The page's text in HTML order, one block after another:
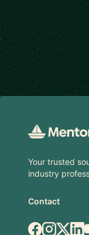
Your trusted
industry
Contact
Facebook
Instagram
X.com